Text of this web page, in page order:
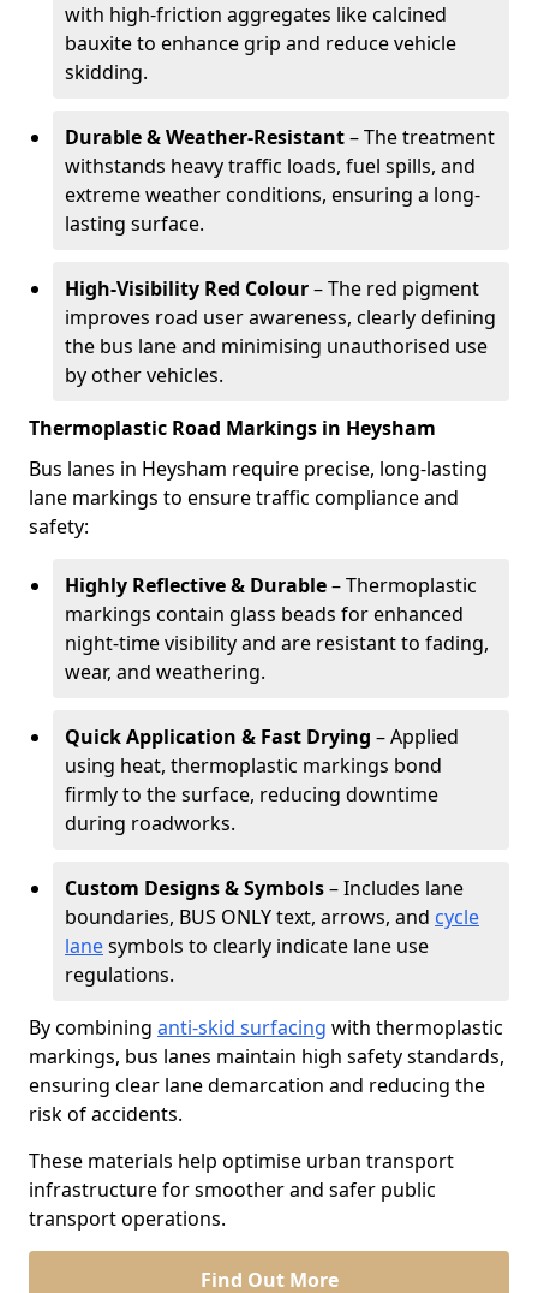
with high-friction aggregates like calcined
bauxite to enhance grip and reduce vehicle
skidding.
Durable & Weather-Resistant– The treatment
withstands heavy traffic loads, fuel spills, and
extreme weather conditions, ensuring a long-
lasting surface.
High-Visibility Red Colour– The red pigment
improves road user awareness, clearly defining
the bus lane and minimising unauthorised use
by other vehicles.
Thermoplastic Road Markings in Heysham
Bus lanes in Heysham require precise, long-lasting
lane markings to ensure traffic compliance and
safety:
Highly Reflective & Durable– Thermoplastic
markings contain glass beads for enhanced
night-time visibility and are resistant to fading,
wear, and weathering.
Quick Application & Fast Drying – Applied
using heat, thermoplastic markings bond
firmly to the surface, reducing downtime
during roadworks.
Custom Designs & Symbols– Includes lane
boundaries, BUS ONLY text, arrows, and cycle
lanesymbols to clearly indicate lane use
regulations.
By combining anti-skid surfacing with thermoplastic
markings, bus lanes maintain high safety standards,
ensuring clear lane demarcation and reducing the
risk of accidents.
These materials help optimise urban transport
infrastructure for smoother and safer public
transport operations.
Find Out More